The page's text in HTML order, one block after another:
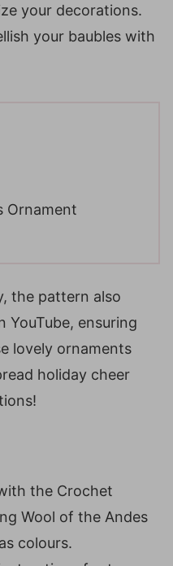
your decorations.
your baubles with
Ornament
the pattern also
YouTube, ensuring
lovely ornaments
holiday cheer
the Crochet
Wool of the Andes
colours.